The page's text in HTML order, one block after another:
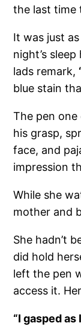
the last time
It was just
night’s
lads remark,
blue stain
The pen
his grasp,
face, and
impression
While she
mother and
She hadn’t
did hold
left the pen
access it.
“I gasped